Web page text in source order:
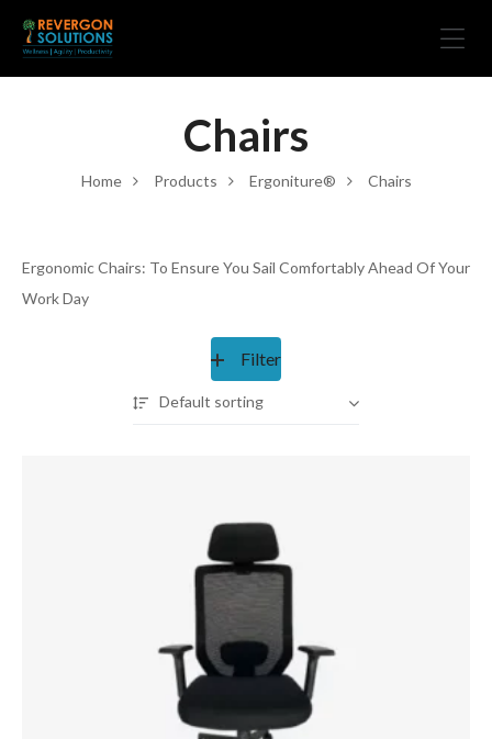
Home Products Ergoniture® Chairs
Chairs
Ergonomic Chairs: To Ensure You Sail Comfortably Ahead Of Your
Work Day
Filter
Default sorting